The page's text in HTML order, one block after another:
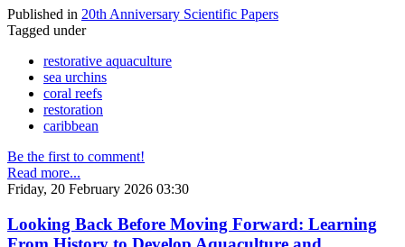
Published in 20th Anniversary Scientific Papers
Tagged under
restorative aquaculture
sea urchins
coral reefs
restoration
caribbean
Be the first to comment!
Read more...
Friday, 20 February 2026 03:30
Looking Back Before Moving Forward: Learning